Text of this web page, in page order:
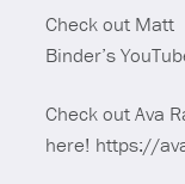
Check out Matt
Binder’s
Check out Ava
here! https://